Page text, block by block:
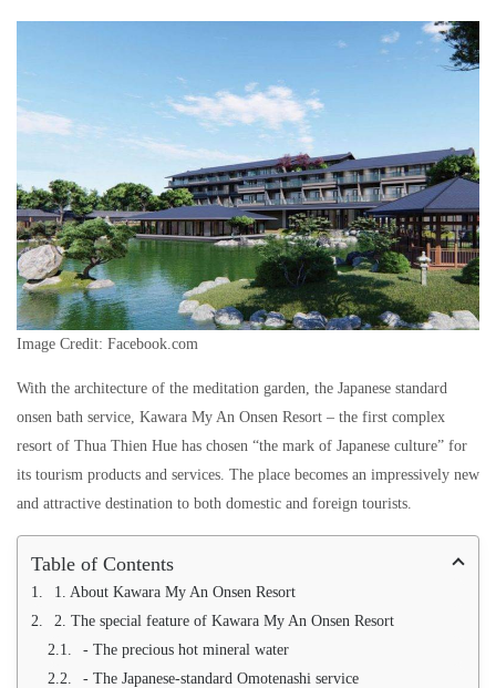
Image Credit: Facebook.com
With the architecture of the meditation garden, the Japanese standard
onsen bath service, Kawara My An Onsen Resort – the first complex
resort of Thua Thien Hue has chosen “the mark of Japanese culture” for
its tourism products and services. The place becomes an impressively new
and attractive destination to both domestic and foreign tourists.
Table of Contents
1. About Kawara My An Onsen Resort
2. The special feature of Kawara My An Onsen Resort
- The precious hot mineral water
- The Japanese-standard Omotenashi service